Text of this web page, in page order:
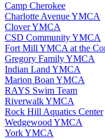
Camp Cherokee
Charlotte Avenue YMCA
Clover YMCA
CSD Community YMCA
Fort Mill YMCA at the
Gregory Family YMCA
Indian Land YMCA
Marion Boan YMCA
RAYS Swim Team
Riverwalk YMCA
Rock Hill Aquatics Center
Wedgewood YMCA
York YMCA